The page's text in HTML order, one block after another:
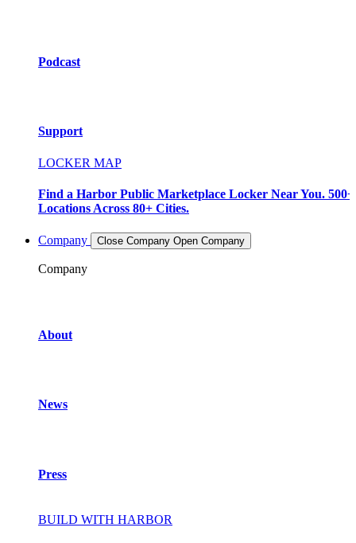
Podcast
Support
LOCKER MAP
Find a Harbor Public Marketplace Locker Near You. 500+
Locations Across 80+ Cities.
Company Close Company Open Company
Company
About
News
Press
BUILD WITH HARBOR